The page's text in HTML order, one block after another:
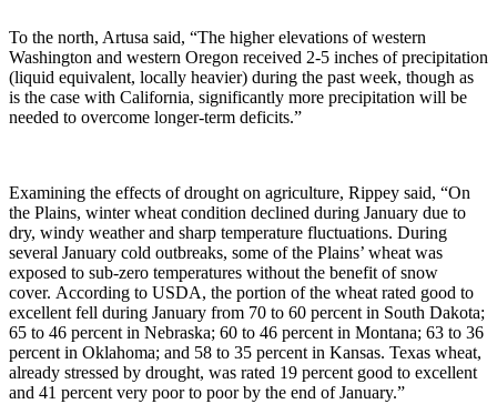
To the north, Artusa said, “The higher elevations of western
Washington and western Oregon received 2-5 inches of precipitation
(liquid equivalent, locally heavier) during the past week, though as
is the case with California, significantly more precipitation will be
needed to overcome longer-term deficits.”
Examining the effects of drought on agriculture, Rippey said, “On
the Plains, winter wheat condition declined during January due to
dry, windy weather and sharp temperature fluctuations. During
several January cold outbreaks, some of the Plains’ wheat was
exposed to sub-zero temperatures without the benefit of snow
cover. According to USDA, the portion of the wheat rated good to
excellent fell during January from 70 to 60 percent in South Dakota;
65 to 46 percent in Nebraska; 60 to 46 percent in Montana; 63 to 36
percent in Oklahoma; and 58 to 35 percent in Kansas. Texas wheat,
already stressed by drought, was rated 19 percent good to excellent
and 41 percent very poor to poor by the end of January.”